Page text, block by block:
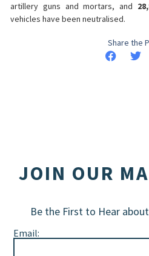
artillery guns and mortars, and
vehicles have been neutralised.
Share the
JOIN OUR
Be the First to Hear
Email: